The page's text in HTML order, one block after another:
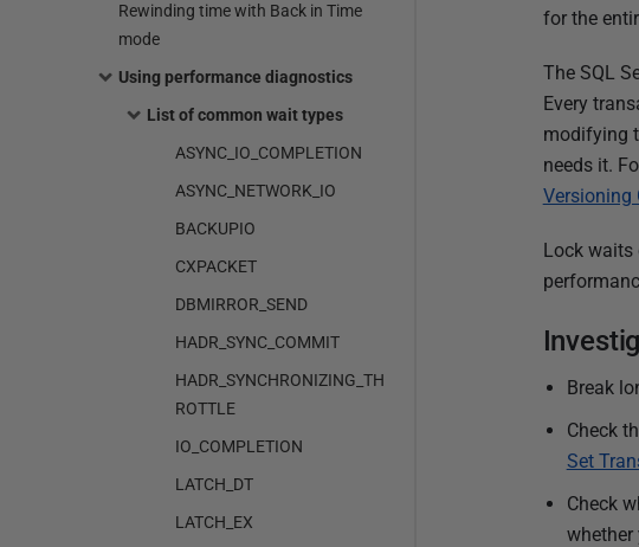
Rewinding time with Back in Time
mode
Using performance diagnostics
List of common wait types
ASYNC_IO_COMPLETION
ASYNC_NETWORK_IO
BACKUPIO
CXPACKET
DBMIRROR_SEND
HADR_SYNC_COMMIT
HADR_SYNCHRONIZING_TH
ROTTLE
IO_COMPLETION
LATCH_DT
LATCH_EX
b
s
h
e
d
8
J
u
l
y
5
for the
The SQL
Every
modifying
needs it.
Versioning
Lock waits
Break
Check
Set
Check
whether